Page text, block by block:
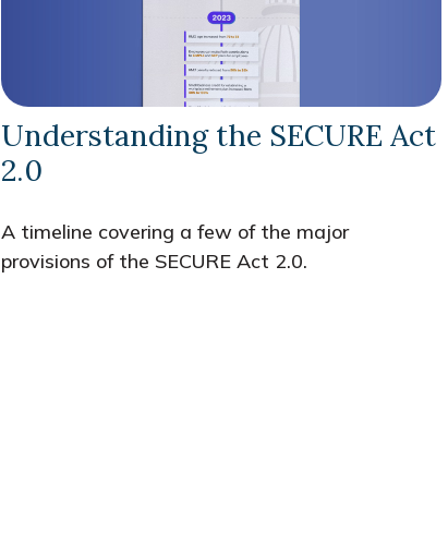
Understanding the SECURE Act
2.0
A timeline covering a few of the major
provisions of the SECURE Act 2.0.